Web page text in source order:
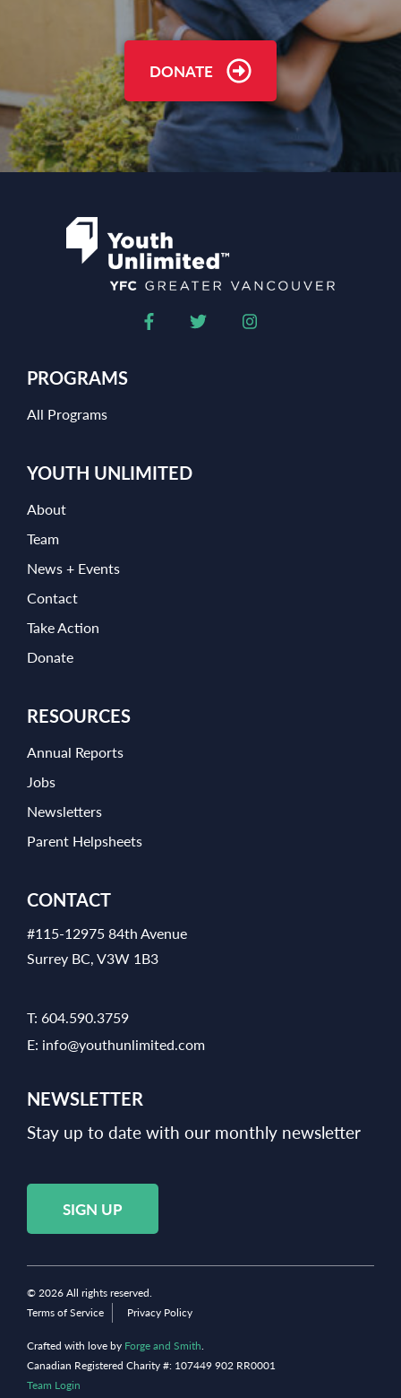
DONATE
PROGRAMS
All Programs
YOUTH UNLIMITED
About
Team
News + Events
Contact
Take Action
Donate
RESOURCES
Annual Reports
Jobs
Newsletters
Parent Helpsheets
CONTACT
#115-12975 84th Avenue
Surrey BC, V3W 1B3
T: 604.590.3759
E: info@youthunlimited.com
NEWSLETTER
Stay up to date with our monthly newsletter
SIGN UP
© 2026 All rights reserved.
Terms of Service
Privacy Policy
Crafted with love by Forge and Smith.
Canadian Registered Charity #: 107449 902 RR0001
Team Login